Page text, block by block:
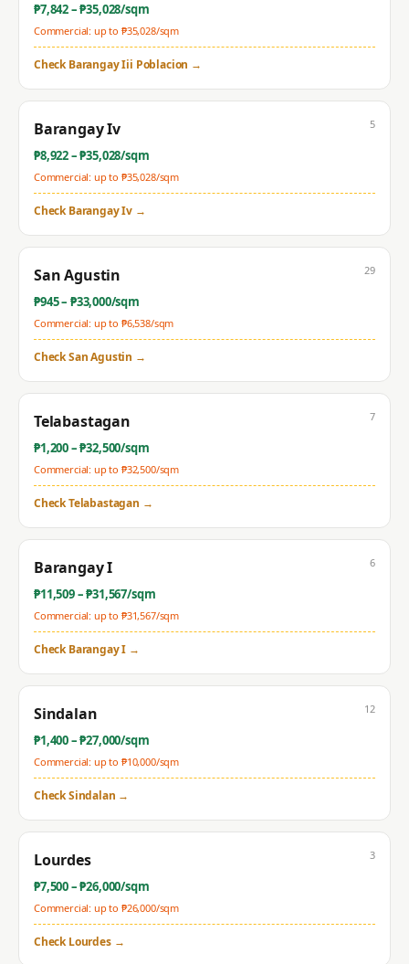
₱7,842– ₱35,028/sqm
Commercial: up to ₱35,028/sqm
CheckBarangay Iii Poblacion →
Barangay Iv
₱8,922– ₱35,028/sqm
Commercial: up to ₱35,028/sqm
5
CheckBarangay Iv →
San Agustin
₱945– ₱33,000/sqm
Commercial: up to ₱6,538/sqm
29
CheckSan Agustin →
Telabastagan
₱1,200– ₱32,500/sqm
Commercial: up to ₱32,500/sqm
7
CheckTelabastagan →
Barangay I
₱11,509– ₱31,567/sqm
Commercial: up to ₱31,567/sqm
6
CheckBarangay I →
Sindalan
₱1,400– ₱27,000/sqm
Commercial: up to ₱10,000/sqm
12
CheckSindalan →
Lourdes
₱7,500– ₱26,000/sqm
Commercial: up to ₱26,000/sqm
3
CheckLourdes→